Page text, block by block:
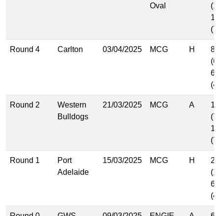
Oval
Round 4 Carlton 03/04/2025 MCG H
Round 2
Western
Bulldogs
21/03/2025 MCG A
Round 1
Port
Adelaide
15/03/2025 MCG H